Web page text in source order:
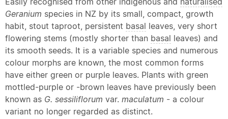
Geranium species in NZ by its small, compact, growth
habit, stout taproot, persistent basal leaves, very short
flowering stems (mostly shorter than basal leaves) and
its smooth seeds. It is a variable species and numerous
colour morphs are known, the most common forms
have either green or purple leaves. Plants with green
mottled-purple or -brown leaves have previously been
known as G. sessiliflorum var. maculatum - a colour
variant no longer regarded as distinct.